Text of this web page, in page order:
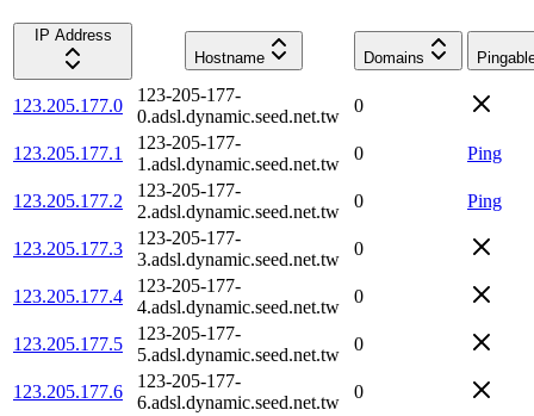
IP Address
Hostname
Domains
123.205.177.0
123-205-177-
0.adsl.dynamic.seed.net.tw
0
123.205.177.1
123-205-177-
1.adsl.dynamic.seed.net.tw
0 Ping
123.205.177.2
123-205-177-
2.adsl.dynamic.seed.net.tw
0 Ping
123.205.177.3
123-205-177-
3.adsl.dynamic.seed.net.tw
0
123.205.177.4
123-205-177-
4.adsl.dynamic.seed.net.tw
0
123.205.177.5
123-205-177-
5.adsl.dynamic.seed.net.tw
0
123.205.177.6
123-205-177-
6.adsl.dynamic.seed.net.tw
0